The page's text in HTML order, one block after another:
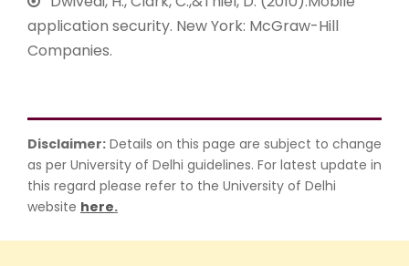
application security. New York: McGraw-Hill
Companies.
Disclaimer: Details on this page are subject to change
as per University of Delhi guidelines. For latest update in
this regard please refer to the University of Delhi
website here.